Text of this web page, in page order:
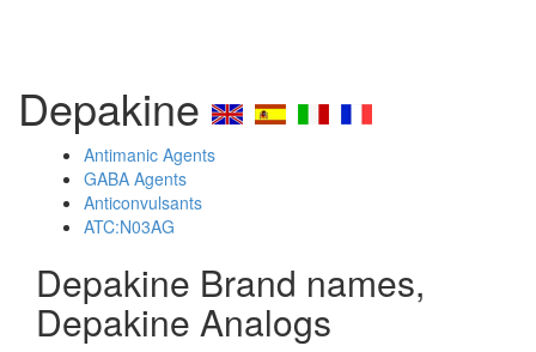
Depakine
Antimanic Agents
GABA Agents
Anticonvulsants
ATC:N03AG
Depakine Brand names,
Depakine Analogs